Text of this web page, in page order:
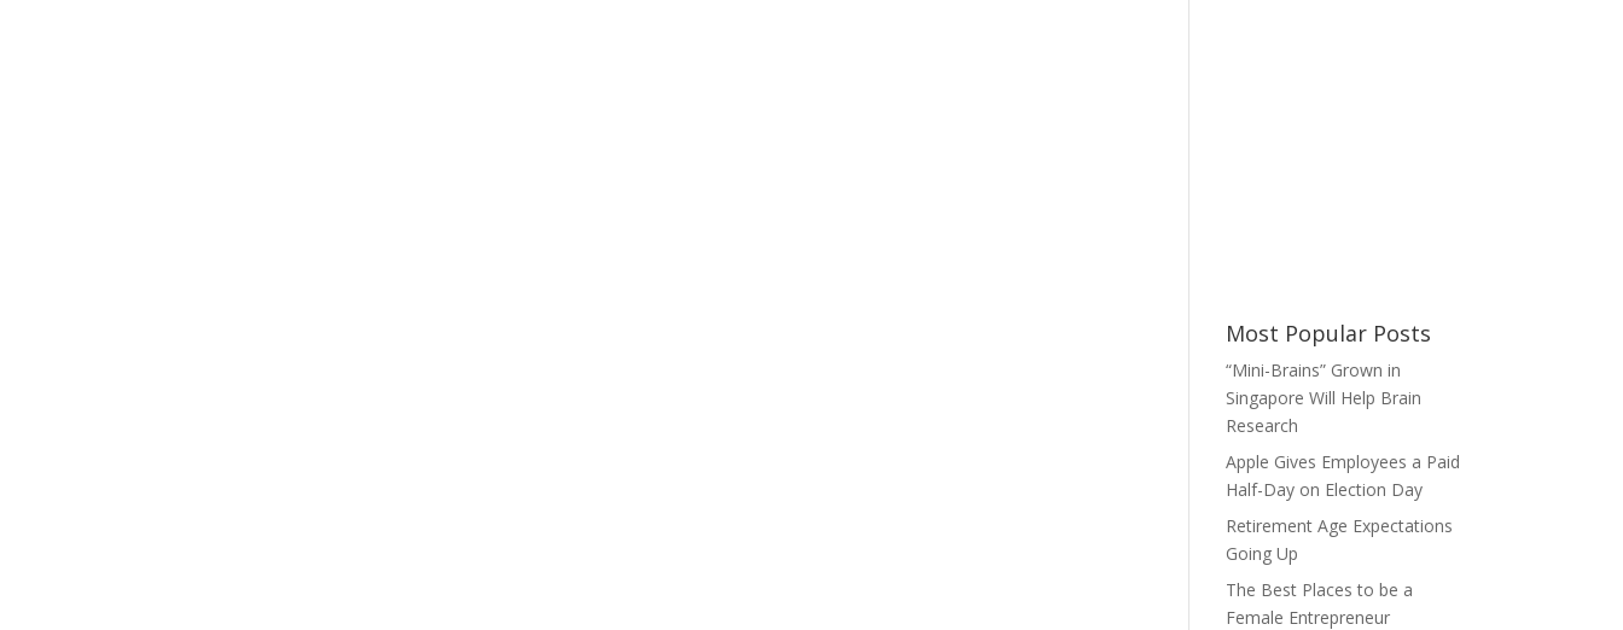
Most Popular Posts
“Mini-Brains” Grown in
Singapore Will Help Brain
Research
Apple Gives Employees a Paid
Half-Day on Election Day
Retirement Age Expectations
Going Up
The Best Places to be a
Female Entrepreneur